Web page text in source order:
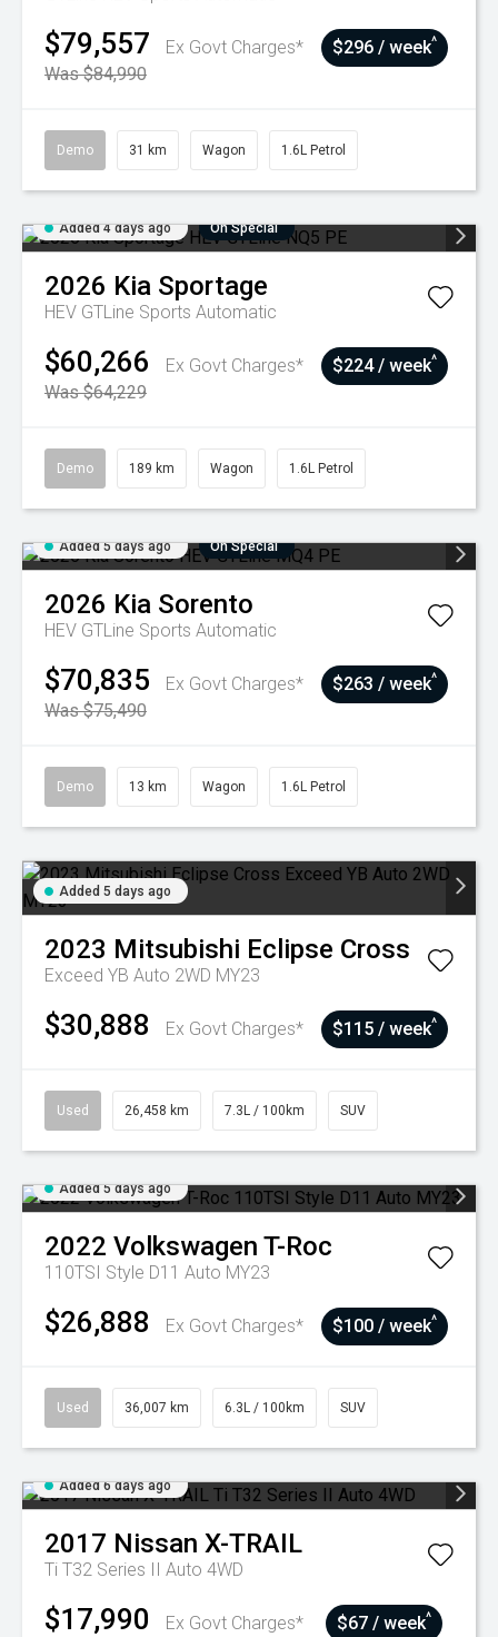
$79,557
Ex Govt Charges*
Was $84,990
$296 / week^
Demo 31 km Wagon 1.6L Petrol
Added 4 days ago On Special
2026 Kia Sportage
HEV GTLine Sports Automatic
$60,266
Ex Govt Charges*
Was $64,229
$224 / week^
Demo 189 km Wagon 1.6L Petrol
Added 5 days ago On Special
2026 Kia Sorento
HEV GTLine Sports Automatic
$70,835
Ex Govt Charges*
Was $75,490
$263 / week^
Demo 13 km Wagon 1.6L Petrol
Added 5 days ago
2023 Mitsubishi Eclipse Cross
Exceed YB Auto 2WD MY23
$30,888 Ex Govt Charges* $115 / week^
Used 26,458 km 7.3L / 100km SUV
Added 5 days ago
2022 Volkswagen T-Roc
110TSI Style D11 Auto MY23
$26,888 Ex Govt Charges* $100 / week^
Used 36,007 km 6.3L / 100km SUV
Added 6 days ago
2017 Nissan X-TRAIL
Ti T32 Series II Auto 4WD
$17,990 Ex Govt Charges* $67 / week^